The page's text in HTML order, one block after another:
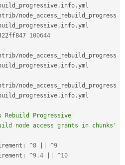
. info .yml
/node_access_rebuild_progress
. info .yml
100644
/node_access_rebuild_progress
. info .
/node_access_rebuild_progress
. info .yml
Rebuild Progressive'
node access grants in chunks'
: ^8 ^9
: ^9.4 ^10